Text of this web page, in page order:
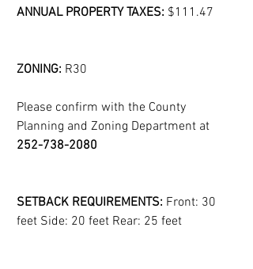
ANNUAL PROPERTY TAXES: $111.47
ZONING: R30
Please confirm with the County
Planning and Zoning Department at
252-738-2080
SETBACK REQUIREMENTS: Front: 30
feet Side: 20 feet Rear: 25 feet